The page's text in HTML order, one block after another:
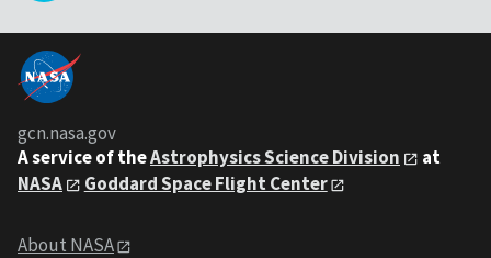
gcn.nasa.gov
A service of theAstrophysics Science Division
at
NASA
Goddard Space Flight Center
About NASA